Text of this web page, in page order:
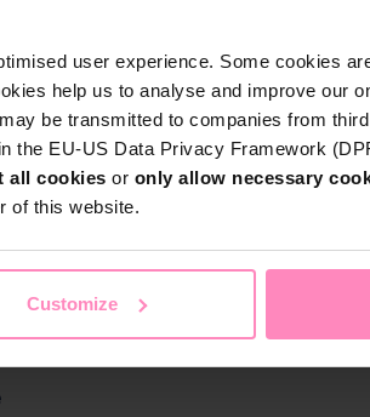
user experience. Some cookies
help us to analyse and improve our
be transmitted to companies from
the EU-US Data Privacy Framework
all cookies or only allow necessary
of this website.
Customize